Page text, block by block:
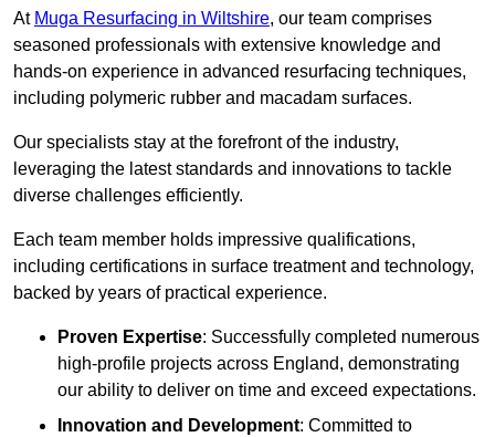
At Muga Resurfacing in Wiltshire, our team comprises
seasoned professionals with extensive knowledge and
hands-on experience in advanced resurfacing techniques,
including polymeric rubber and macadam surfaces.
Our specialists stay at the forefront of the industry,
leveraging the latest standards and innovations to tackle
diverse challenges efficiently.
Each team member holds impressive qualifications,
including certifications in surface treatment and technology,
backed by years of practical experience.
Proven Expertise: Successfully completed numerous
high-profile projects across England, demonstrating
our ability to deliver on time and exceed expectations.
Innovation and Development: Committed to